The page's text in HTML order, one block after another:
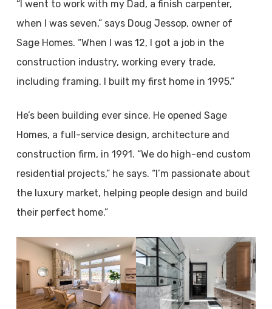
“I went to work with my Dad, a finish carpenter,
when I was seven,” says Doug Jessop, owner of
Sage Homes. “When I was 12, I got a job in the
construction industry, working every trade,
including framing. I built my first home in 1995.”
He’s been building ever since. He opened Sage
Homes, a full-service design, architecture and
construction firm, in 1991. “We do high-end custom
residential projects,” he says. “I’m passionate about
the luxury market, helping people design and build
their perfect home.”